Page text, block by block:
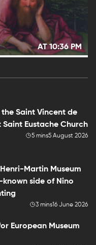
AT 10:36 PM
Saint Vincent de
Saint Eustache Church
5 mins5 August 2026
Martin Museum
side of Nino
3 mins16 June 2026
European Museum